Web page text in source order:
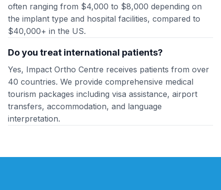
often ranging from $4,000 to $8,000 depending on
the implant type and hospital facilities, compared to
$40,000+ in the US.
Do you treat international patients?
Yes, Impact Ortho Centre receives patients from over
40 countries. We provide comprehensive medical
tourism packages including visa assistance, airport
transfers, accommodation, and language
interpretation.